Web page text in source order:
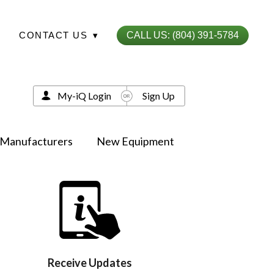
CONTACT US ▾ CALL US: (804) 391-5784
Manufacturers New Equipment
My-iQ Login Sign Up
Receive Updates